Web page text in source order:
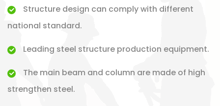
Structure design can comply with different
national standard.
Leading steel structure production equipment.
The main beam and column are made of high
strengthen steel.